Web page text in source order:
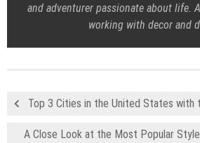
and adventurer passionate about life.
working with decor and
Top 3 Cities in the United States with
A Close Look at the Most Popular